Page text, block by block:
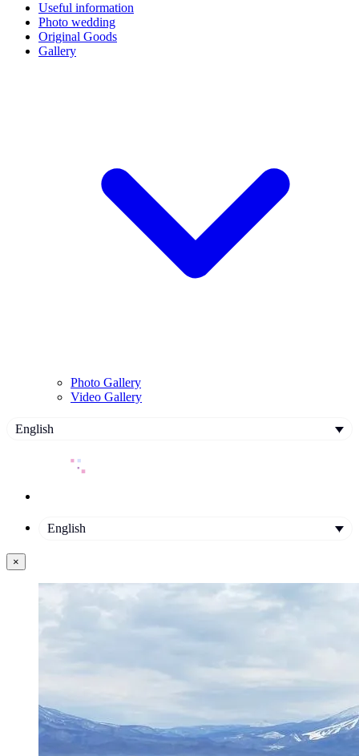
Useful information
Photo wedding
Original Goods
Gallery
Photo Gallery
Video Gallery
English
English
×